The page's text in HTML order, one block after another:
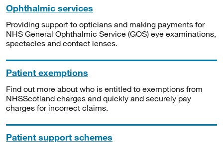
Ophthalmic services
Providing support to opticians and making payments for
NHS General Ophthalmic Service (GOS) eye examinations,
spectacles and contact lenses.
Patient exemptions
Find out more about who is entitled to exemptions from
NHSScotland charges and quickly and securely pay
charges for incorrect claims.
Patient support schemes